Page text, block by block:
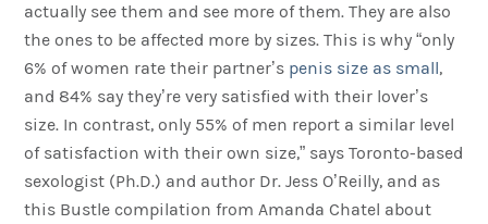
actually see them and see more of them. They are also
the ones to be affected more by sizes. This is why “only
6% of women rate their partner’s penis size as small,
and 84% say they’re very satisfied with their lover’s
size. In contrast, only 55% of men report a similar level
of satisfaction with their own size,” says Toronto-based
sexologist (Ph.D.) and author Dr. Jess O’Reilly, and as
this Bustle compilation from Amanda Chatel about